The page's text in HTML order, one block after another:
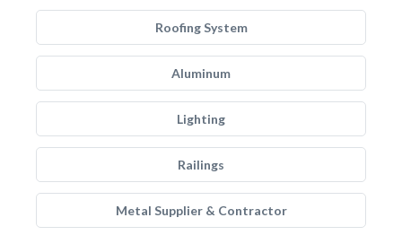
Roofing System
Aluminum
Lighting
Railings
Metal Supplier & Contractor